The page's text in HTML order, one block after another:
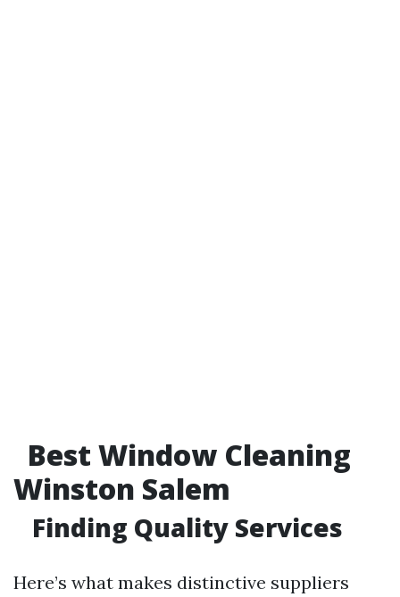
Best Window Cleaning
Winston Salem
Finding Quality Services
Here’s what makes distinctive suppliers